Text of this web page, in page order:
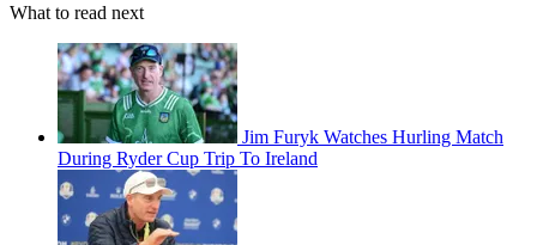
What to read next
Jim Furyk Watches Hurling Match
During Ryder Cup Trip To Ireland